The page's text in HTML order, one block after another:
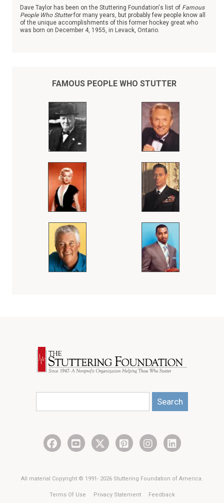
Dave Taylor has been on the Stuttering Foundation's list of Famous
People Who Stutterfor many years, but probably few people know all
of the unique accomplishments of this former hockey great who
was born on December 4, 1955, in Levack, Ontario.
FAMOUS PEOPLE WHO STUTTER
All material Copyright © 1991- 2026 Stuttering Foundation of America.
Terms Of Use Privacy Statement Feedback